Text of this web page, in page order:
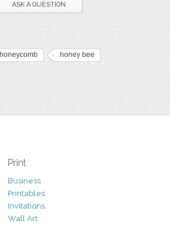
ASK A QUESTION
honeycomb honey bee
Print
Business
Printables
Invitations
Wall Art